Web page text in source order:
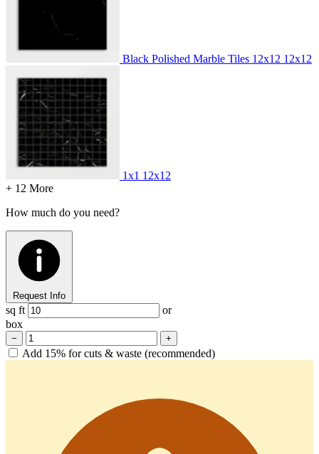
Black Polished Marble Tiles 12x12 12x12
1x1 12x12
+ 12 More
How much do you need?
Request Info
sq ft
or
box
− +
Add 15% for cuts & waste (recommended)